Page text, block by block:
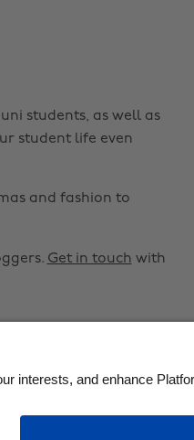
students, as well as
student life even
and fashion to
Get in touch with
Indonesia
México